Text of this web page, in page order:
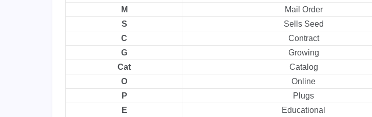
M
Mail Order
S
Sells Seed
C
Contract
G
Growing
Cat
Catalog
O
Online
P
Plugs
E
Educational